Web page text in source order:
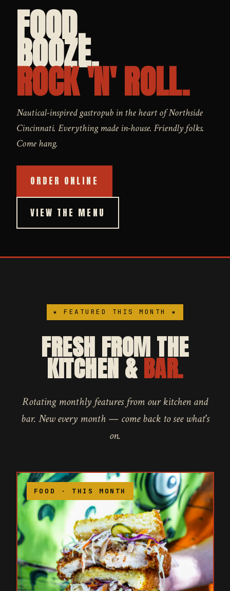
FOOD.
BOOZE.
ROCK 'N' ROLL.
Nautical-inspired gastropub in the heart of Northside
Cincinnati. Everything made in-house. Friendly folks.
Come hang.
ORDER ONLINE
VIEW THE MENU
★ FEATURED THIS MONTH ★
FRESH FROM THE
KITCHEN &BAR.
Rotating monthly features from our kitchen and
bar. New every month — come back to see what's
on.
FOOD · THIS MONTH